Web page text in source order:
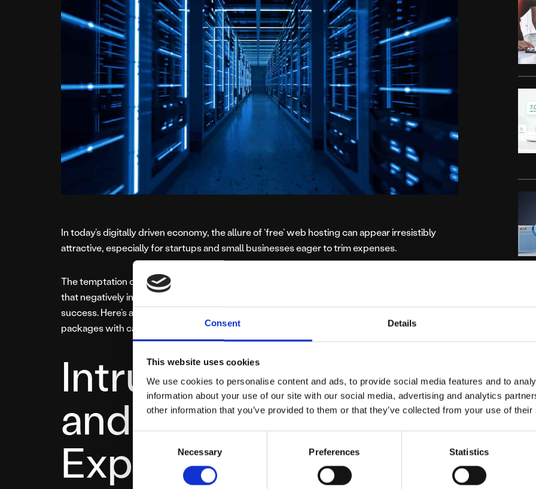
Consent Details
This website uses cookies
We use cookies to personalise content and ads, to provide social media features and to
information about your use of our site with our social media, advertising and analytics
other information that you’ve provided to them or that they’ve collected from your use of
Necessary Preferences Statistics
In today’s digitally driven economy, the allure of ‘free’ web hosting can appear irresistibly
attractive, especially for startups and small businesses eager to trim expenses.
The temptation of zero-cost or extremely cheap web hosting often conceals compromises
that negatively impact website performance, user experience, and ultimately, business
success. Here’s a deeper look at why businesses should approach these low-cost hosting
packages with caution in 2025:
Intrusive Advertising
and Poor User
Experience